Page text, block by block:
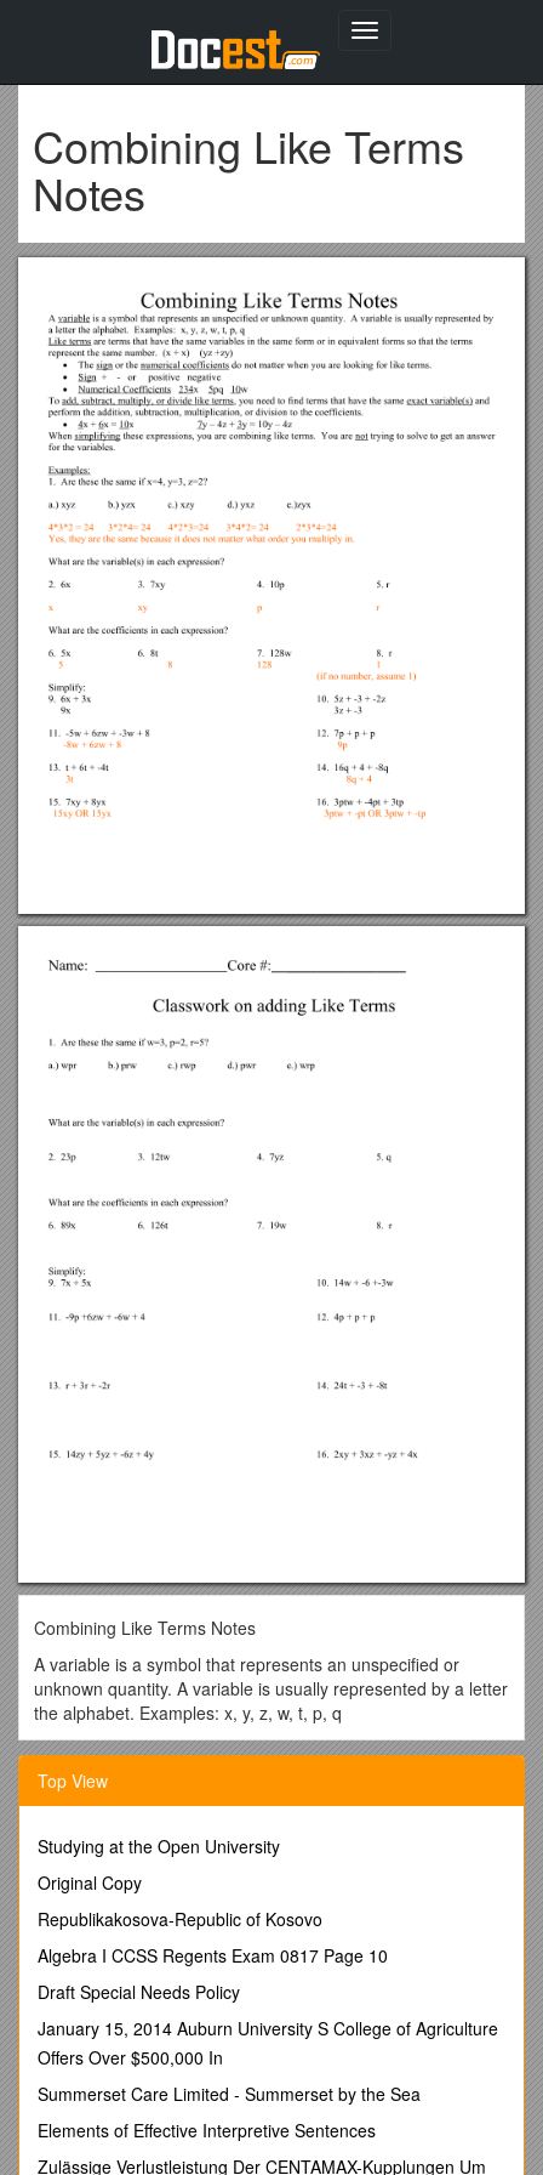
Toggle
Combining Like Terms
Notes
Combining Like Terms Notes
A variable is a symbol that represents an unspecified or
unknown quantity. A variable is usually represented by a letter
the alphabet. Examples: x, y, z, w, t, p, q
Like terms are terms that have the same variables in the
same form or in equivalent forms so that the terms represent
the same number. (x + x) (yz +zy)
you are looking for like terms.
· Sign + - or positive negative
· Numerical Coefficients 234x 5pq 10w
To add, subtract, multiply, or divide like terms, you need to
find terms that have the same exact variable(s) and perform
coefficients.
When simplifying these expressions, you are combining like
terms. You are not trying to solve to get an answer for the
variables.
Top View
Studying at the Open University
Original Copy
Republikakosova-Republic of Kosovo
Algebra I CCSS Regents Exam 0817 Page 10
Draft Special Needs Policy
January 15, 2014 Auburn University S College of Agriculture
Offers Over $500,000 In
Summerset Care Limited - Summerset by the Sea
Elements of Effective Interpretive Sentences
Zulässige Verlustleistung Der CENTAMAX-Kupplungen Um